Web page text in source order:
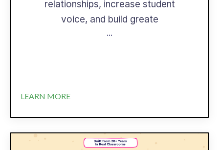
relationships, increase student
voice, and build greate
...
LEARN MORE